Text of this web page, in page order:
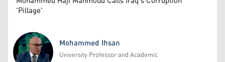
'Pillage'
Mohammed Ihsan
University Professor and Academic